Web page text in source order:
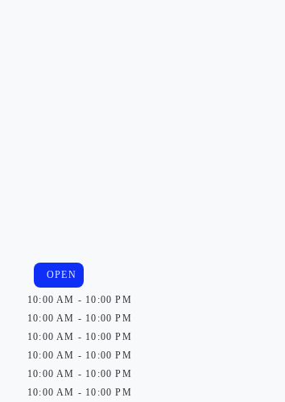
OPEN
10:00 AM - 10:00 PM
10:00 AM - 10:00 PM
10:00 AM - 10:00 PM
10:00 AM - 10:00 PM
10:00 AM - 10:00 PM
10:00 AM - 10:00 PM